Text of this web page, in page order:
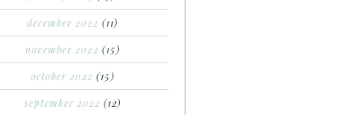
december 2022 (11)
november 2022 (15)
october 2022 (15)
september 2022 (12)